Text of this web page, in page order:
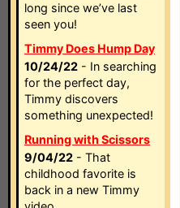
long since we’ve last
seen you!
Timmy Does Hump Day
10/24/22 - In searching
for the perfect day,
Timmy discovers
something unexpected!
Running with Scissors
9/04/22 - That
childhood favorite is
back in a new Timmy